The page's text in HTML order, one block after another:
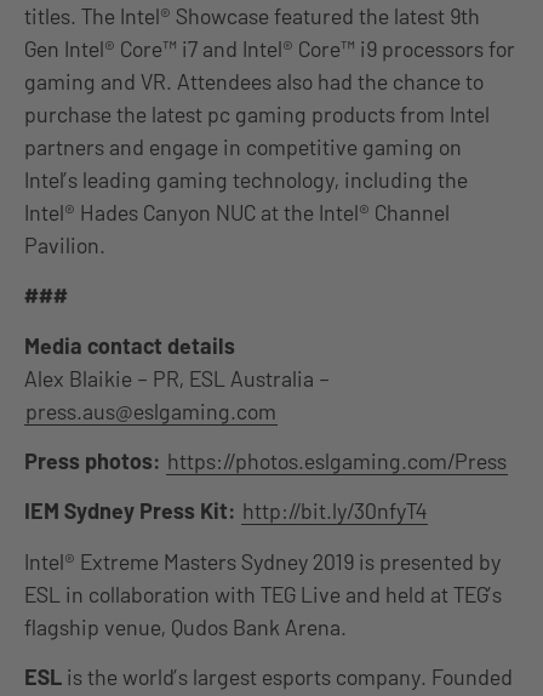
titles. The Intel® Showcase featured the latest 9th
Gen Intel® Core™ i7 and Intel® Core™ i9 processors for
gaming and VR. Attendees also had the chance to
purchase the latest pc gaming products from Intel
partners and engage in competitive gaming on
Intel’s leading gaming technology, including the
Intel® Hades Canyon NUC at the Intel® Channel
Pavilion.
###
Media contact details
Alex Blaikie – PR, ESL Australia –
press.aus@eslgaming.com
Press photos: https://photos.eslgaming.com/Press
IEM Sydney Press Kit: http://bit.ly/30nfyT4
Intel® Extreme Masters Sydney 2019 is presented by
ESL in collaboration with TEG Live and held at TEG’s
flagship venue, Qudos Bank Arena.
ESL is the world’s largest esports company. Founded